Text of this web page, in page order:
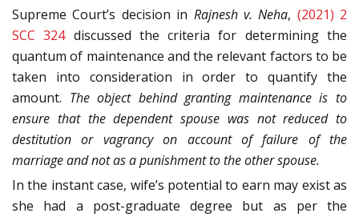
Supreme Court’s decision in Rajnesh v. Neha, (2021) 2
SCC 324discussed the criteria for determining the
quantum of maintenance and the relevant factors to be
taken into consideration in order to quantify the
amount. The object behind granting maintenance is to
ensure that the dependent spouse was not reduced to
destitution or vagrancy on account of failure of the
marriage and not as a punishment to the other spouse.
In the instant case, wife’s potential to earn may exist as
she had a post-graduate degree but as per the